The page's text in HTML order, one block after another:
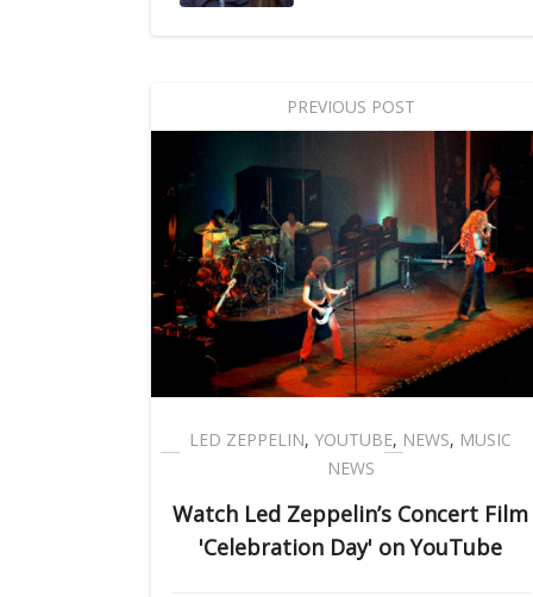
PREVIOUS POST
LED ZEPPELIN, YOUTUBE, NEWS, MUSIC
NEWS
Watch Led Zeppelin’s Concert Film
'Celebration Day' on YouTube